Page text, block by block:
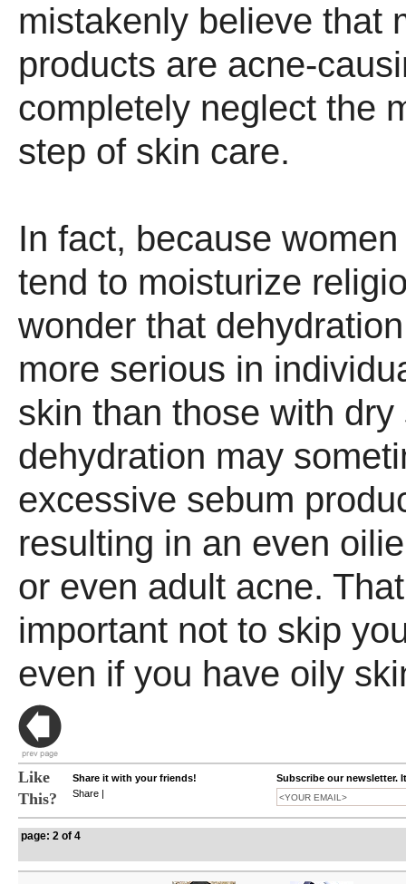
mistakenly believe that
products are acne-
completely neglect the
step of skin care.
In fact, because
tend to moisturize
wonder that
more serious in
skin than those with
dehydration may
excessive sebum
resulting in an even
or even adult acne.
important not to skip
even if you have oily
Like
This?
Share it with your friends!
Share |
Subscribe our newsletter.
page: 2 of 4